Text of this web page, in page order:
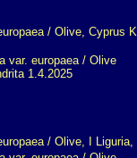
var. europaea / Olive
1.4.2025